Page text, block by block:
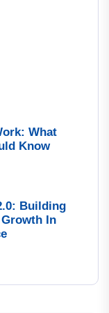
What
Know
Building
In